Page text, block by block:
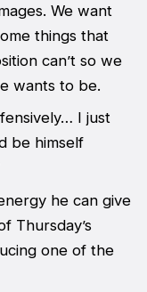
We want
things that
can’t so we
wants to be.
I just
be himself
he can give
Thursday’s
one of the